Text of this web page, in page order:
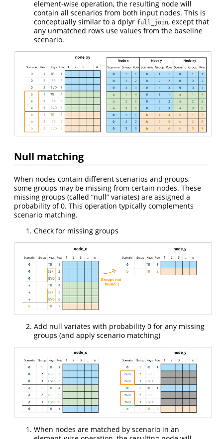
element-wise operation, the resulting node will
contain all scenarios from both input nodes. This is
conceptually similar to a dplyr full_join, except that
any unmatched rows use values from the baseline
scenario.
Null matching
When nodes contain different scenarios and groups,
some groups may be missing from certain nodes. These
missing groups (called “null” variates) are assigned a
probability of 0. This operation typically complements
scenario matching.
Check for missing groups
Add null variates with probability 0 for any missing
groups (and apply scenario matching)
When nodes are matched by scenario in an